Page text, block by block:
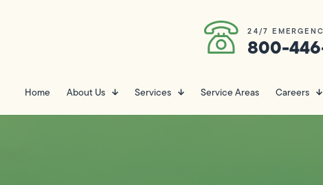
24/7
800-
Home About Us Services Service Areas Careers